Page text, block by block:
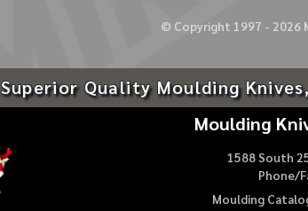
© Copyright 1997 - 2026
Superior Quality Moulding
Moulding
1588 South
Phone/
Moulding